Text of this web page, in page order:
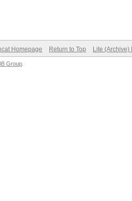
Homepage Return to Top Lite (Archive)
Group